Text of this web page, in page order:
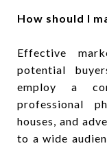
How should I
Effective
potential
employ a
professional
houses, and
to a wide